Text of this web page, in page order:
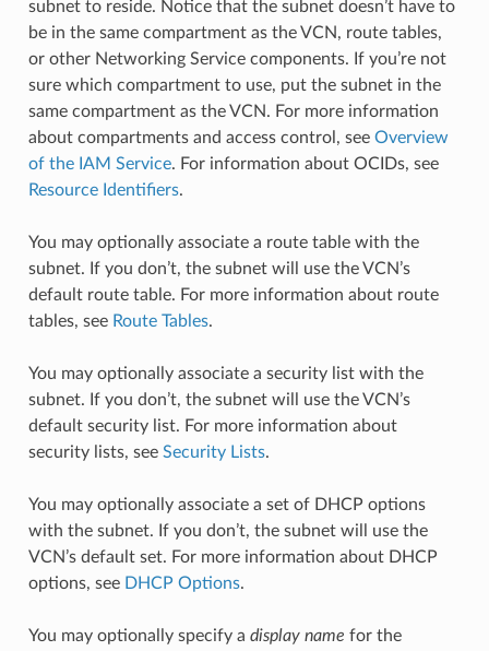
subnet to reside. Notice that the subnet doesn’t have to
be in the same compartment as the VCN, route tables,
or other Networking Service components. If you’re not
sure which compartment to use, put the subnet in the
same compartment as the VCN. For more information
about compartments and access control, see Overview
of the IAM Service. For information about OCIDs, see
Resource Identifiers.
You may optionally associate a route table with the
subnet. If you don’t, the subnet will use the VCN’s
default route table. For more information about route
tables, see Route Tables.
You may optionally associate a security list with the
subnet. If you don’t, the subnet will use the VCN’s
default security list. For more information about
security lists, see Security Lists.
You may optionally associate a set of DHCP options
with the subnet. If you don’t, the subnet will use the
VCN’s default set. For more information about DHCP
options, see DHCP Options.
You may optionally specify a display name for the